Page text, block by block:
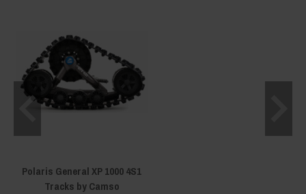
Polaris General XP 1000 4S1
Tracks by Camso